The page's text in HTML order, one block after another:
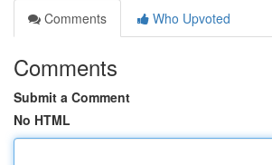
Comments
Who Upvoted
Comments
Submit a Comment
No HTML